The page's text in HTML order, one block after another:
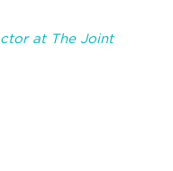
at The Joint